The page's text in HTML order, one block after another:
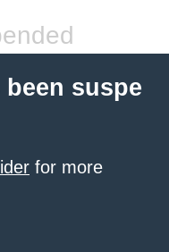
suspe
for more